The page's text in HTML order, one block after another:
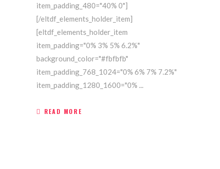
item_padding_480="40% 0"]
[/eltdf_elements_holder_item]
[eltdf_elements_holder_item
item_padding="0% 3% 5% 6.2%"
background_color="#fbfbfb"
item_padding_768_1024="0% 6% 7% 7.2%"
item_padding_1280_1600="0%
READ MORE